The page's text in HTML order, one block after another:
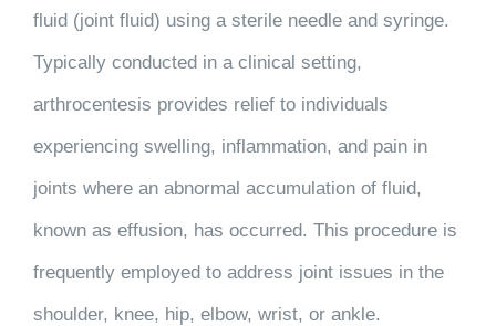
fluid (joint fluid) using a sterile needle and syringe.
Typically conducted in a clinical setting,
arthrocentesis provides relief to individuals
experiencing swelling, inflammation, and pain in
joints where an abnormal accumulation of fluid,
known as effusion, has occurred. This procedure is
frequently employed to address joint issues in the
shoulder, knee, hip, elbow, wrist, or ankle.